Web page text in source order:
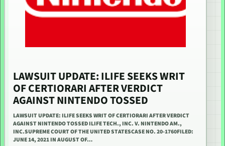
LAWSUIT UPDATE: ILIFE SEEKS WRIT
OF CERTIORARI AFTER VERDICT
AGAINST NINTENDO TOSSED
LAWSUIT UPDATE: ILIFE SEEKS WRIT OF CERTIORARI AFTER VERDICT
AGAINST NINTENDO TOSSED ILIFE TECH., INC. V. NINTENDO AM.,
INC.SUPREME COURT OF THE UNITED STATESCASE NO. 20-1760FILED:
JUNE 14, 2021 IN AUGUST OF…